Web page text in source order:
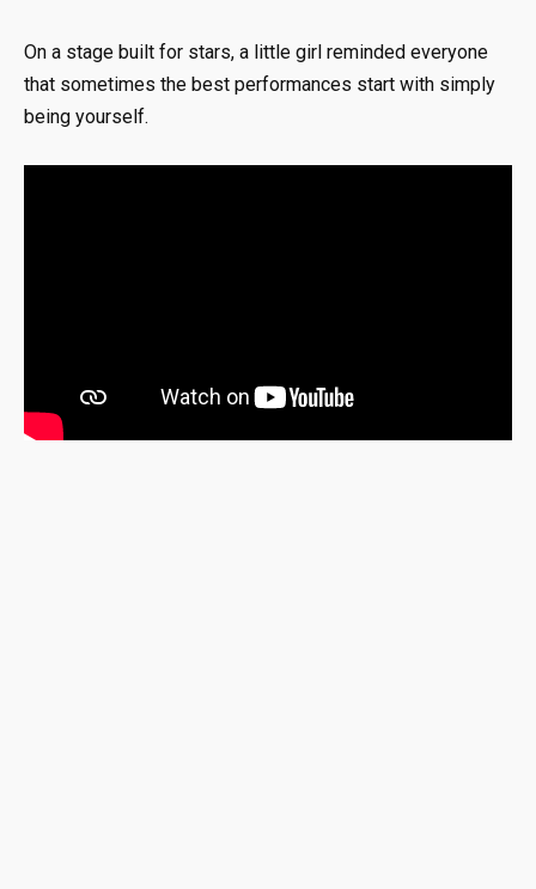
On a stage built for stars, a little girl reminded everyone
that sometimes the best performances start with simply
being yourself.